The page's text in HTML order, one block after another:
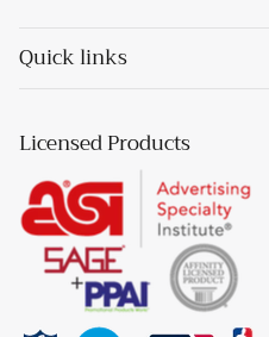
Quick links
Licensed Products